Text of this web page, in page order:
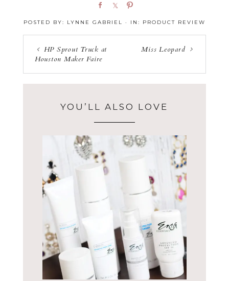
a
r
a
r
n
POSTED BY: LYNNE GABRIEL · IN: PRODUCT REVIEW
HP Sprout Truck at
Houston Maker Faire
Miss Leopard
YOU’LL ALSO LOVE